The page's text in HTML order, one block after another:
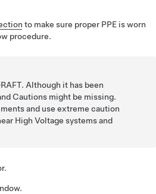
to make sure proper PPE is worn
procedure.
Although it has been
Cautions might be missing.
and use extreme caution
High Voltage systems and